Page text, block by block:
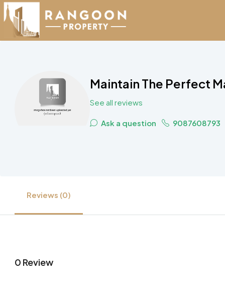
Maintain The Perfect
See all reviews
Ask a question 9087608793
Reviews (0)
0 Review